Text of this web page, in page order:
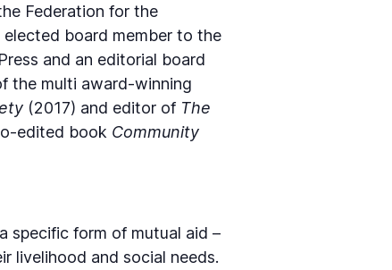
Federation for the
elected board member to the
and an editorial board
the multi award-winning
(2017) and editor of The
edited book Community
specific form of mutual aid –
livelihood and social needs.